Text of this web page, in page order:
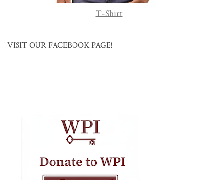
T-Shirt
VISIT OUR FACEBOOK PAGE!